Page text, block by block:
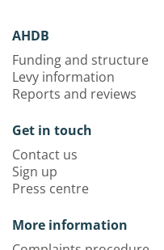
AHDB
Funding and structure
Levy information
Reports and reviews
Get in touch
Contact us
Sign up
Press centre
More information